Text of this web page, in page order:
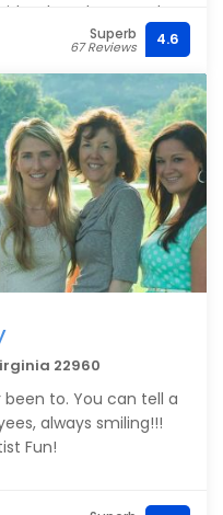
other places and
Amazing
in business and as
else.
Superb
67 Reviews 4.6
22960
to. You can tell a
always smiling!!!
Fun!